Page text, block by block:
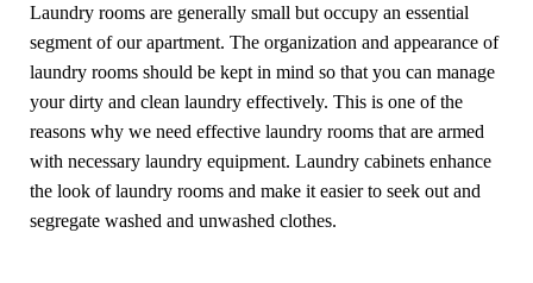
Laundry rooms are generally small but occupy an essential
segment of our apartment. The organization and appearance of
laundry rooms should be kept in mind so that you can manage
your dirty and clean laundry effectively. This is one of the
reasons why we need effective laundry rooms that are armed
with necessary laundry equipment. Laundry cabinets enhance
the look of laundry rooms and make it easier to seek out and
segregate washed and unwashed clothes.